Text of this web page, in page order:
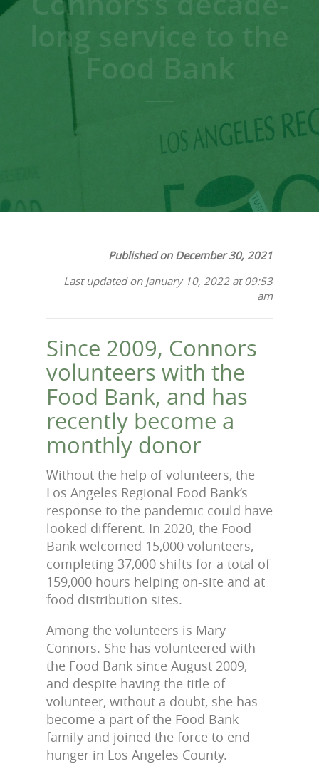
long service to the
Food Bank
Published on December 30, 2021
Last updated on January 10, 2022 at 09:53
am
Since 2009, Connors
volunteers with the
Food Bank, and has
recently become a
monthly donor
Without the help of volunteers, the
Los Angeles Regional Food Bank’s
response to the pandemic could have
looked different. In 2020, the Food
Bank welcomed 15,000 volunteers,
completing 37,000 shifts for a total of
159,000 hours helping on-site and at
food distribution sites.
Among the volunteers is Mary
Connors. She has volunteered with
the Food Bank since August 2009,
and despite having the title of
volunteer, without a doubt, she has
become a part of the Food Bank
family and joined the force to end
hunger in Los Angeles County.